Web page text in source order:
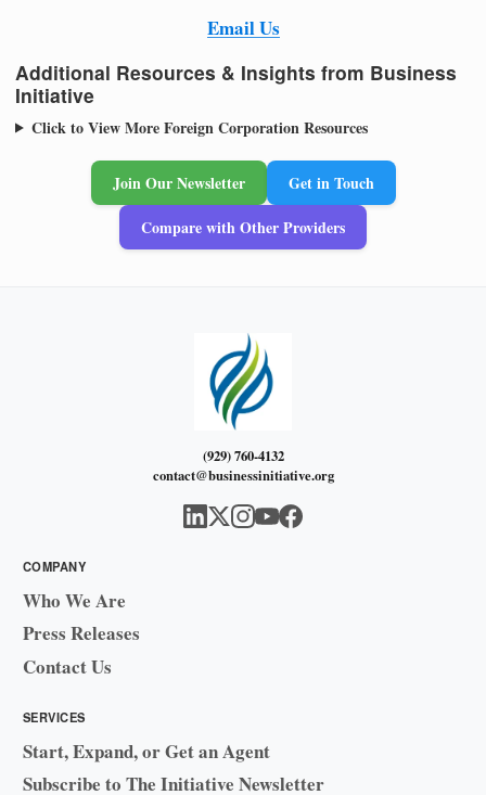
Email Us
Additional Resources & Insights from Business
Initiative
Click to View More Foreign Corporation Resources
Join Our Newsletter
Get in Touch
Compare with Other Providers
(929) 760-4132
contact@businessinitiative.org
COMPANY
Who We Are
Press Releases
Contact Us
SERVICES
Start, Expand, or Get an Agent
Subscribe to The Initiative Newsletter